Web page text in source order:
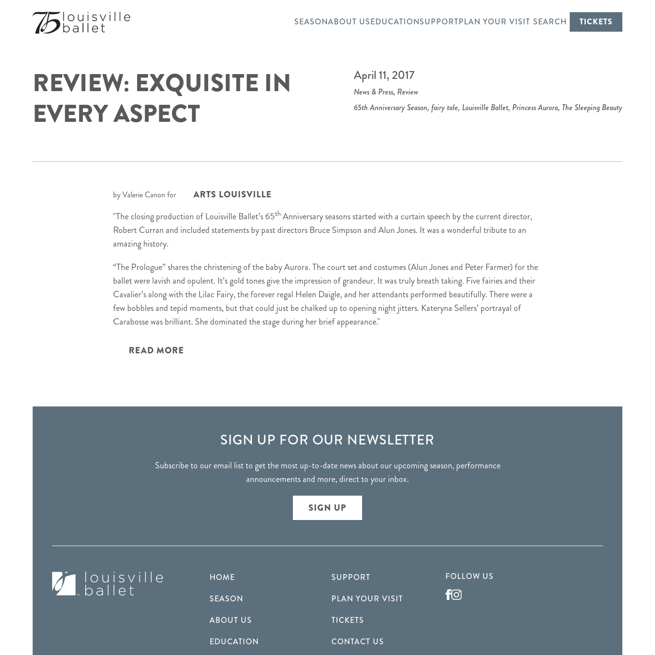
SEASONABOUT USEDUCATIONSUPPORTPLAN YOUR VISIT SEARCH TICKETS
REVIEW: EXQUISITE IN
EVERY ASPECT
April 11, 2017
News & Press, Review
65th Anniversary Season, fairy tale, Louisville Ballet, Princess Aurora, The Sleeping Beauty
by Valerie Canon for
ARTS LOUISVILLE
"The closing production of Louisville Ballet’s 65thAnniversary seasons started with a curtain speech by the current director,
Robert Curran and included statements by past directors Bruce Simpson and Alun Jones. It was a wonderful tribute to an
amazing history.
“The Prologue” shares the christening of the baby Aurora. The court set and costumes (Alun Jones and Peter Farmer) for the
ballet were lavish and opulent. It’s gold tones give the impression of grandeur. It was truly breath taking. Five fairies and their
Cavalier’s along with the Lilac Fairy, the forever regal Helen Daigle, and her attendants performed beautifully. There were a
few bobbles and tepid moments, but that could just be chalked up to opening night jitters. Kateryna Sellers’ portrayal of
Carabosse was brilliant. She dominated the stage during her brief appearance."
READ MORE
SIGN UP FOR OUR NEWSLETTER
Subscribe to our email list to get the most up-to-date news about our upcoming season, performance
announcements and more, direct to your inbox.
SIGN UP
HOME
SEASON
ABOUT US
EDUCATION
SUPPORT
PLAN YOUR VISIT
TICKETS
CONTACT US
FOLLOW US